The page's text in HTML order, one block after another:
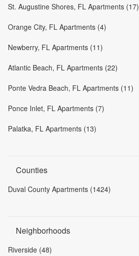
St. Augustine Shores, FL Apartments (17)
Orange City, FL Apartments (4)
Newberry, FL Apartments (11)
Atlantic Beach, FL Apartments (22)
Ponte Vedra Beach, FL Apartments (11)
Ponce Inlet, FL Apartments (7)
Palatka, FL Apartments (13)
Counties
Duval County Apartments (1424)
Neighborhoods
Riverside (48)